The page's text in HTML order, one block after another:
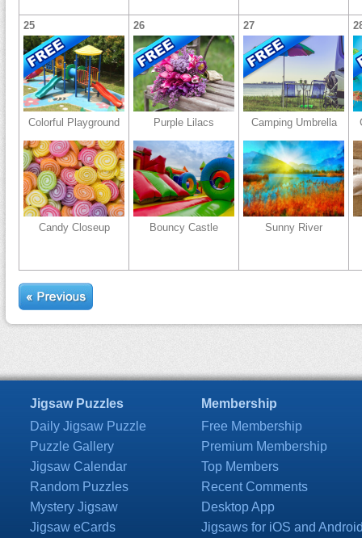
25
Colorful Playground
Candy Closeup
26
Purple Lilacs
Bouncy Castle
27
Camping Umbrella
Sunny River
Jigsaw Puzzles
Daily Jigsaw Puzzle
Puzzle Gallery
Jigsaw Calendar
Random Puzzles
Mystery Jigsaw
Jigsaw eCards
Membership
Free Membership
Premium Membership
Top Members
Recent Comments
Desktop App
Jigsaws for iOS and